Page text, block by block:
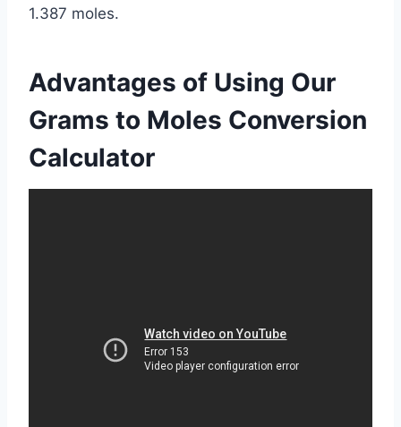
1.387 moles.
Advantages of Using Our
Grams to Moles Conversion
Calculator